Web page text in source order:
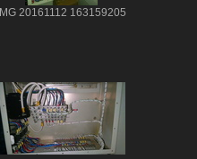
IMG 20161112 163159205